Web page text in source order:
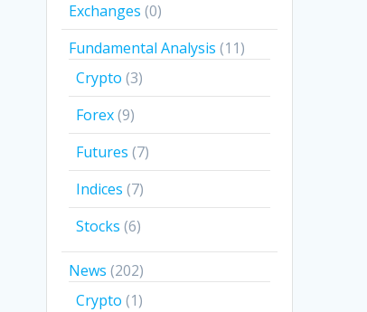
Exchanges (0)
Fundamental Analysis (11)
Crypto (3)
Forex(9)
Futures (7)
Indices (7)
Stocks (6)
News (202)
Crypto (1)